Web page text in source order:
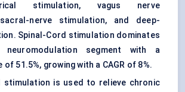
stimulation, vagus nerve
nerve stimulation, and deep-
Spinal-Cord stimulation dominates
segment with a
of 51.5%, growing with a CAGR of 8%.
stimulation is used to relieve chronic